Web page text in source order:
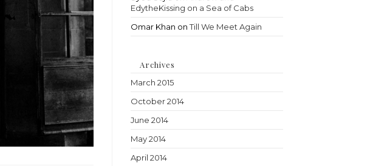
EdytheKissing on a Sea of Cabs
Omar Khan onTill We Meet Again
Archives
March 2015
October 2014
June 2014
May 2014
April 2014